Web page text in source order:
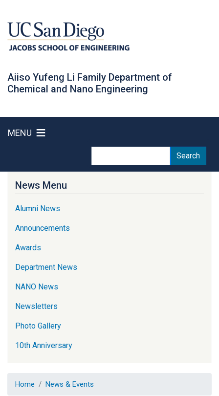
content
Aiiso Yufeng Li Family Department of
Chemical and Nano Engineering
MENU
Search
Home News & Events
News Menu
Alumni News
Announcements
Awards
Department News
NANO News
Newsletters
Photo Gallery
10th Anniversary